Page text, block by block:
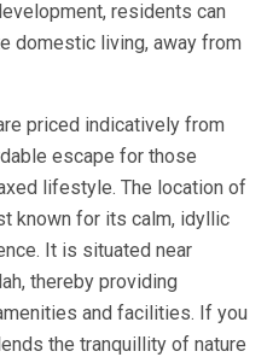
residents can
domestic living, away from
priced indicatively from
escape for those
lifestyle. The location of
known for its calm, idyllic
It is situated near
thereby providing
and facilities. If you
the tranquillity of nature